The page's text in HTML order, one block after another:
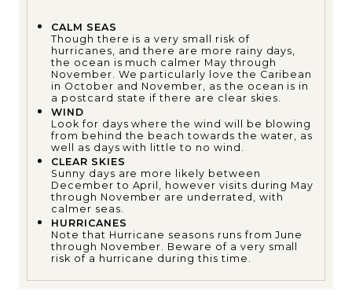
CALM SEAS
Though there is a very small risk of
hurricanes, and there are more rainy days,
the ocean is much calmer May through
November. We particularly love the Caribean
in October and November, as the ocean is in
a postcard state if there are clear skies.
WIND
Look for days where the wind will be blowing
from behind the beach towards the water, as
well as days with little to no wind.
CLEAR SKIES
Sunny days are more likely between
December to April, however visits during May
through November are underrated, with
calmer seas.
HURRICANES
Note that Hurricane seasons runs from June
through November. Beware of a very small
risk of a hurricane during this time.